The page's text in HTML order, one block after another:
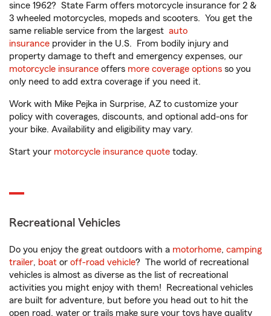
since 1962? State Farm offers motorcycle insurance for 2 &
3 wheeled motorcycles, mopeds and scooters. You get the
same reliable service from the largest auto
insurance provider in the U.S. From bodily injury and
property damage to theft and emergency expenses, our
motorcycle insurance offers more coverage options so you
only need to add extra coverage if you need it.
Work with Mike Pejka in Surprise, AZ to customize your
policy with coverages, discounts, and optional add-ons for
your bike. Availability and eligibility may vary.
Start your motorcycle insurance quote today.
Recreational Vehicles
Do you enjoy the great outdoors with a motorhome, camping
trailer, boat or off-road vehicle? The world of recreational
vehicles is almost as diverse as the list of recreational
activities you might enjoy with them! Recreational vehicles
are built for adventure, but before you head out to hit the
open road, water or trails make sure your toys have quality